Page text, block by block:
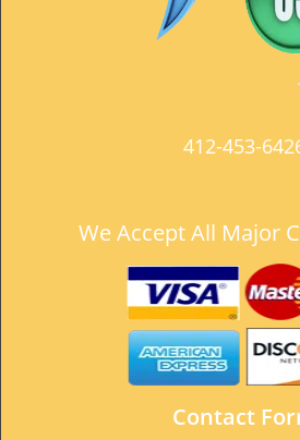
412-453-
We Accept All Major
Contact